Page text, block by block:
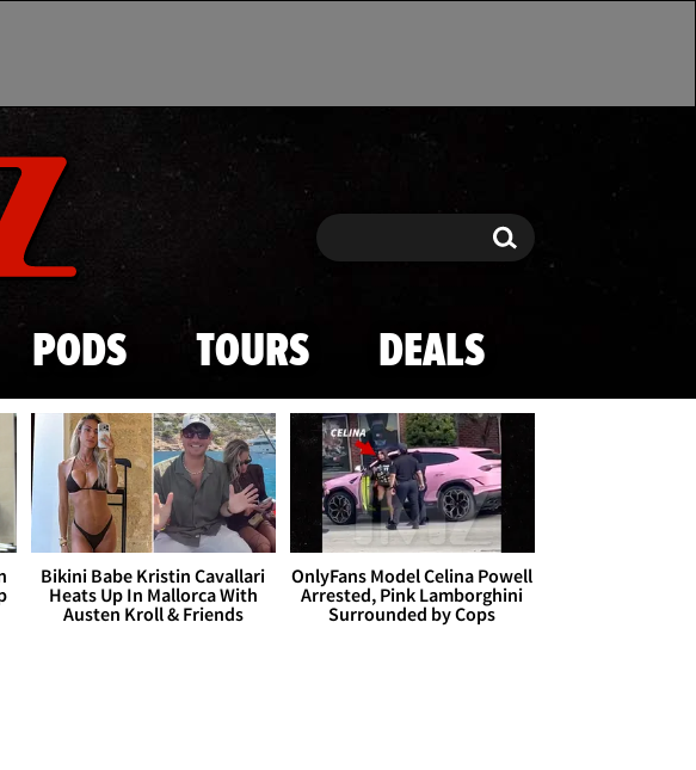
Search Search
PODS TOURS DEALS
Bikini Babe Kristin Cavallari
Heats Up In Mallorca With
Austen Kroll & Friends
OnlyFans Model Celina Powell
Arrested, Pink Lamborghini
Surrounded by Cops